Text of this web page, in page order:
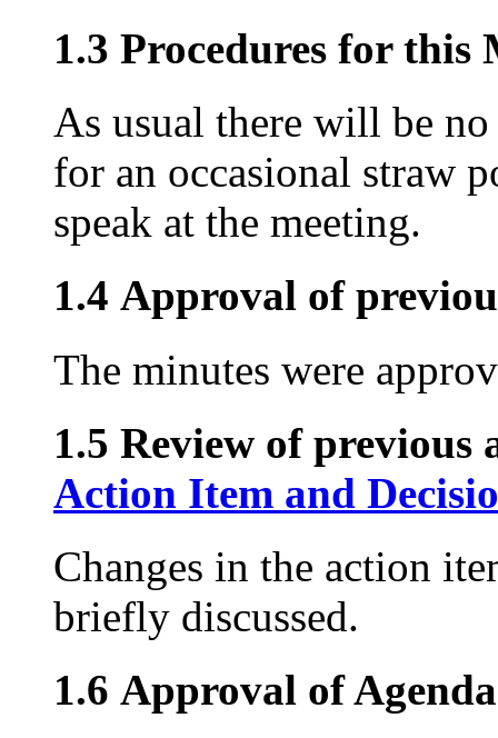
1.3 Procedures for this
As usual there will be
for an occasional straw
speak at the meeting.
1.4 Approval of
The minutes were
1.5 Review of previous
Action Item and
Changes in the action
briefly discussed.
1.6 Approval of